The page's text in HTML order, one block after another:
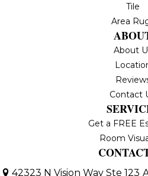
Tile
Area
About
Contact
Get a FREE
Room
42323 N Vision Way Ste 123